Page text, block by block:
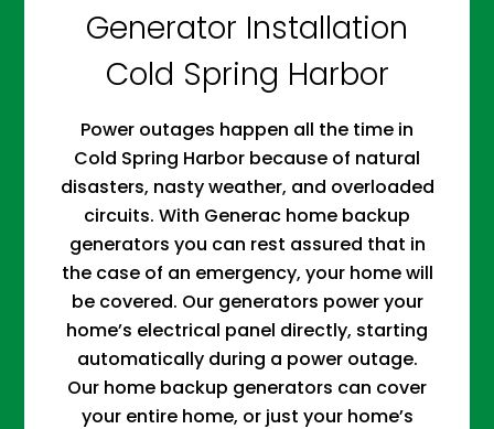
Generator Installation
Cold Spring Harbor
Power outages happen all the time in
Cold Spring Harbor because of natural
disasters, nasty weather, and overloaded
circuits. With Generac home backup
generators you can rest assured that in
the case of an emergency, your home will
be covered. Our generators power your
home’s electrical panel directly, starting
automatically during a power outage.
Our home backup generators can cover
your entire home, or just your home’s